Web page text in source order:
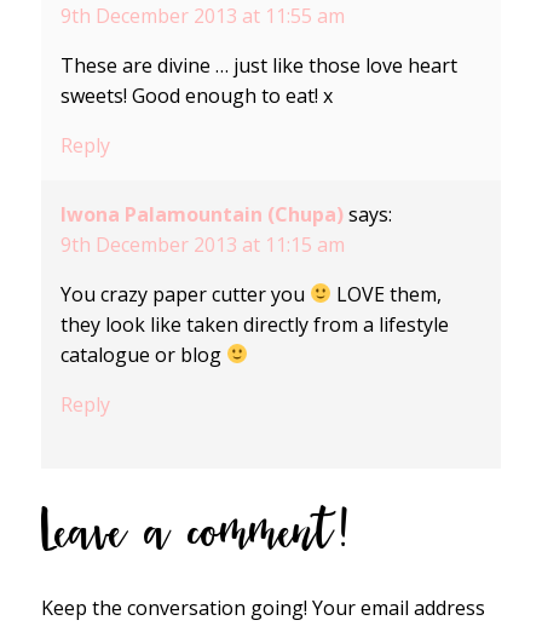
9th December 2013 at 11:55 am
These are divine … just like those love heart
sweets! Good enough to eat! x
Reply
Iwona Palamountain (Chupa) says:
9th December 2013 at 11:15 am
You crazy paper cutter you
LOVE them,
they look like taken directly from a lifestyle
catalogue or blog
Reply
Leave a comment!
Keep the conversation going! Your email address